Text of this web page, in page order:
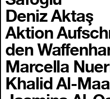
Deniz Aktaş
Aktion
den
Marcella
Khalid Al-